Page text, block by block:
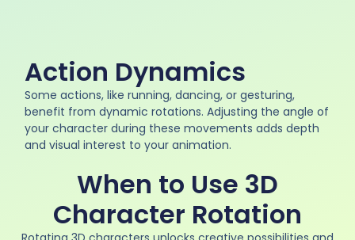
When to Use 3D
Character Rotation
Action Dynamics
Some actions, like running, dancing, or gesturing,
benefit from dynamic rotations. Adjusting the angle of
your character during these movements adds depth
and visual interest to your animation.